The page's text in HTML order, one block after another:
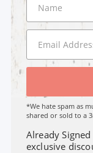
*We hate spam as
shared or sold to a
Already Signed
exclusive